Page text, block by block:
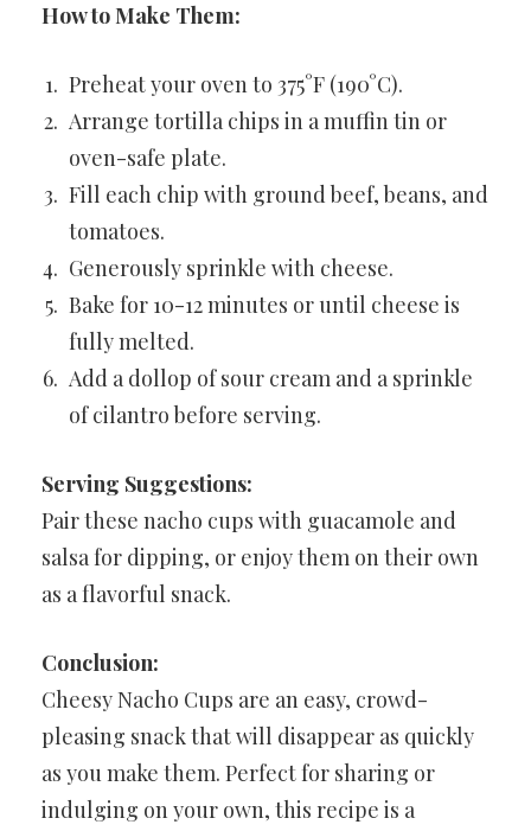
How to Make Them:
Preheat your oven to 375°F (190°C).
Arrange tortilla chips in a muffin tin or
oven-safe plate.
Fill each chip with ground beef, beans, and
tomatoes.
Generously sprinkle with cheese.
Bake for 10-12 minutes or until cheese is
fully melted.
Add a dollop of sour cream and a sprinkle
of cilantro before serving.
Serving Suggestions:
Pair these nacho cups with guacamole and
salsa for dipping, or enjoy them on their own
as a flavorful snack.
Conclusion:
Cheesy Nacho Cups are an easy, crowd-
pleasing snack that will disappear as quickly
as you make them. Perfect for sharing or
indulging on your own, this recipe is a